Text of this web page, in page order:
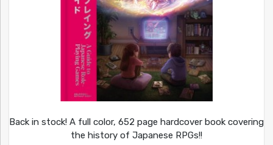
Back in stock! A full color, 652 page hardcover book covering
the history of Japanese RPGs!!